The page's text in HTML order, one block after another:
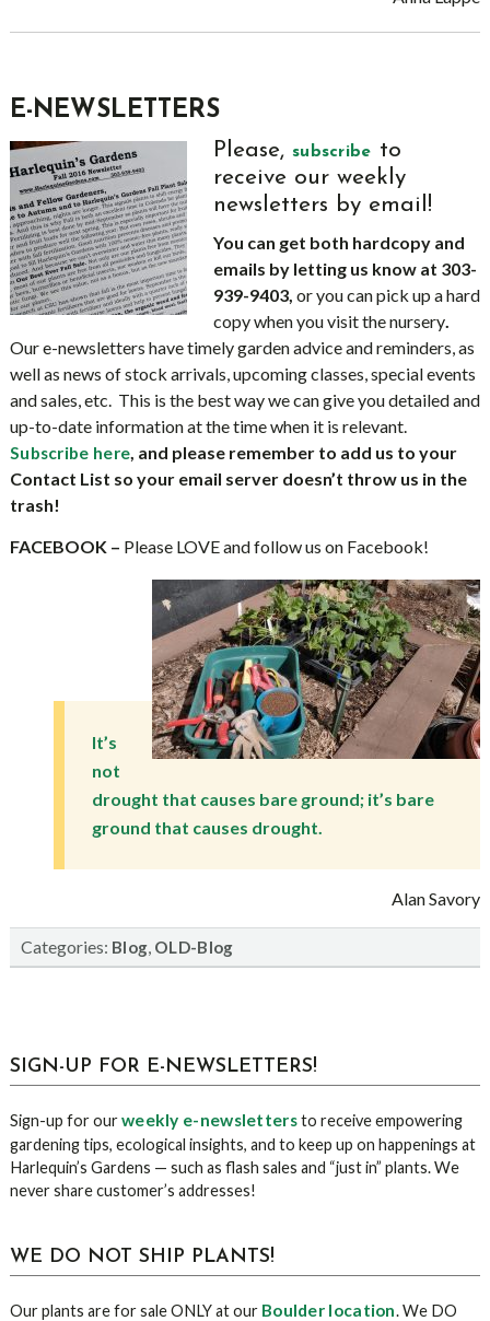
E-NEWSLETTERS
Please, subscribe to
receive our weekly
newsletters by email!
You can get both hardcopy and
emails by letting us know at 303-
939-9403, or you can pick up a hard
copy when you visit the nursery.
Our e-newsletters have timely garden advice and reminders, as
well as news of stock arrivals, upcoming classes, special events
and sales, etc. This is the best way we can give you detailed and
up-to-date information at the time when it is relevant.
Subscribe here, and please remember to add us to your
Contact List so your email server doesn’t throw us in the
trash!
FACEBOOK – Please LOVE and follow us on Facebook!
It’s
not
drought that causes bare ground; it’s bare
ground that causes drought.
Alan Savory
Categories: Blog, OLD-Blog
sidebar
Blog
SIGN-UP FOR E-NEWSLETTERS!
Sign-up for ourweekly e-newslettersto receive empowering
gardening tips, ecological insights, and to keep up on happenings at
Harlequin’s Gardens — such as flash sales and “just in” plants. We
never share customer’s addresses!
WE DO NOT SHIP PLANTS!
Our plants are for sale ONLY at our Boulder location. We DO